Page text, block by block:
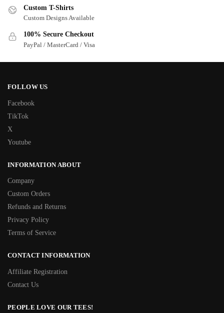
Custom T-Shirts
Custom Designs Available
100% Secure Checkout
PayPal / MasterCard / Visa
FOLLOW US
Facebook
TikTok
X
Youtube
INFORMATION ABOUT
Company
Custom Orders
Refunds and Returns
Privacy Policy
Terms of Service
CONTACT INFORMATION
Affiliate Registration
Contact Us
PEOPLE LOVE OUR TEES!